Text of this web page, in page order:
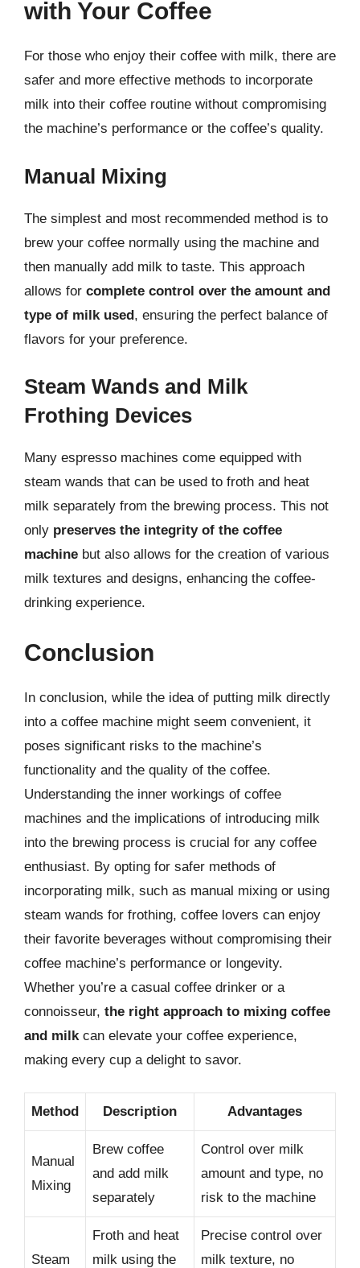
with Your Coffee
For those who enjoy their coffee with milk, there are
safer and more effective methods to incorporate
milk into their coffee routine without compromising
the machine’s performance or the coffee’s quality.
Manual Mixing
The simplest and most recommended method is to
brew your coffee normally using the machine and
then manually add milk to taste. This approach
allows for complete control over the amount and
type of milk used, ensuring the perfect balance of
flavors for your preference.
Steam Wands and Milk
Frothing Devices
Many espresso machines come equipped with
steam wands that can be used to froth and heat
milk separately from the brewing process. This not
only preserves the integrity of the coffee
machine but also allows for the creation of various
milk textures and designs, enhancing the coffee-
drinking experience.
Conclusion
In conclusion, while the idea of putting milk directly
into a coffee machine might seem convenient, it
poses significant risks to the machine’s
functionality and the quality of the coffee.
Understanding the inner workings of coffee
machines and the implications of introducing milk
into the brewing process is crucial for any coffee
enthusiast. By opting for safer methods of
incorporating milk, such as manual mixing or using
steam wands for frothing, coffee lovers can enjoy
their favorite beverages without compromising their
coffee machine’s performance or longevity.
Whether you’re a casual coffee drinker or a
connoisseur, the right approach to mixing coffee
and milk can elevate your coffee experience,
making every cup a delight to savor.
Method Description Advantages
Manual
Mixing
Brew coffee
and add milk
separately
Control over milk
amount and type, no
risk to the machine
Steam
Froth and heat
milk using the
Precise control over
milk texture, no